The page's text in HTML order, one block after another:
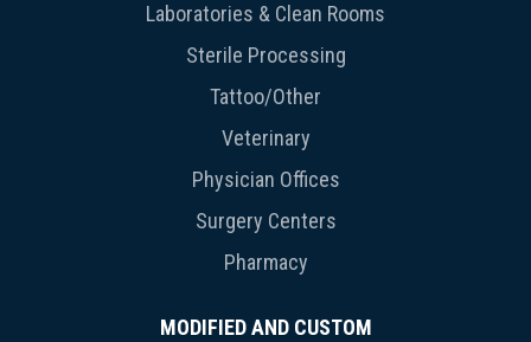
Laboratories & Clean Rooms
Sterile Processing
Tattoo/Other
Veterinary
Physician Offices
Surgery Centers
Pharmacy
MODIFIED AND CUSTOM